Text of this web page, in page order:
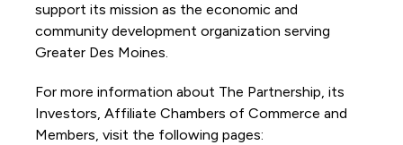
support its mission as the economic and
community development organization serving
Greater Des Moines.
For more information about The Partnership, its
Investors, Affiliate Chambers of Commerce and
Members, visit the following pages: